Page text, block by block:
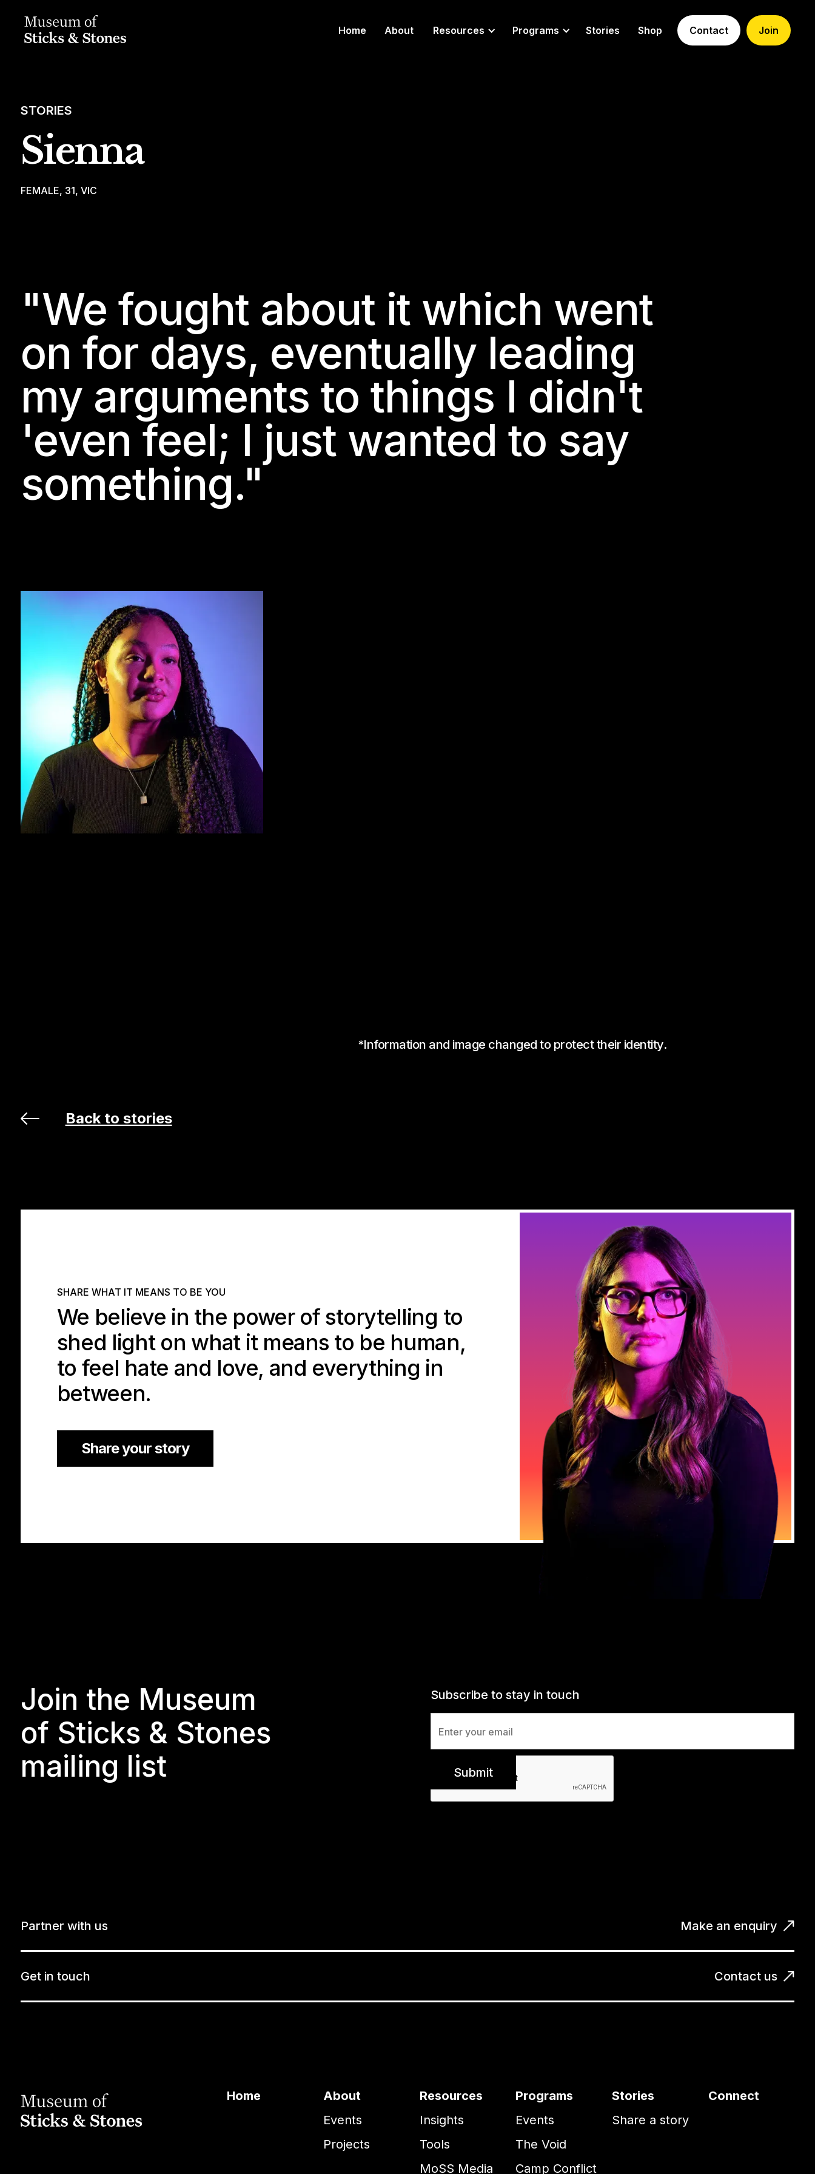
Home About Resources Programs Stories Shop Contact Join
STORIES
Sienna
FEMALE, 31, VIC
"We fought about it which went
on for days, eventually leading
my arguments to things I didn't
'even feel; I just wanted to say
something."
*Information and image changed to protect their identity.
Back to stories
SHARE WHAT IT MEANS TO BE YOU
We believe in the power of storytelling to
shed light on what it means to be human,
to feel hate and love, and everything in
between.
Share your story
Join the Museum
of Sticks & Stones
mailing list
Subscribe to stay in touch
Partner with us Make an enquiry
Get in touch Contact us
Home
About
Events
Projects
Resources
Insights
Tools
MoSS Media
Programs
Events
The Void
Camp Conflict
Stories
Share a story
Connect